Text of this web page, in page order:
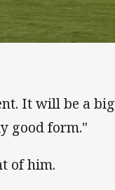
It will be a big
good form."
of him.